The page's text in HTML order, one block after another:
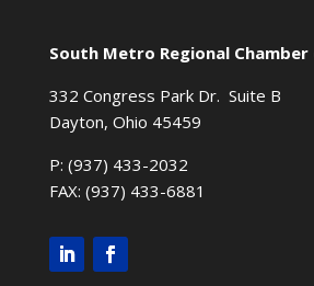
South Metro Regional
332 Congress Park Dr. Suite B
Dayton, Ohio 45459
P: (937) 433-2032
FAX: (937) 433-6881